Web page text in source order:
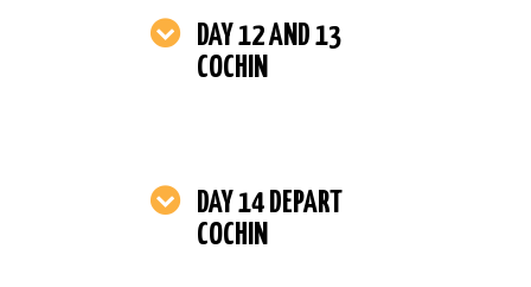
DAY 12 AND 13
COCHIN
DAY 14 DEPART
COCHIN